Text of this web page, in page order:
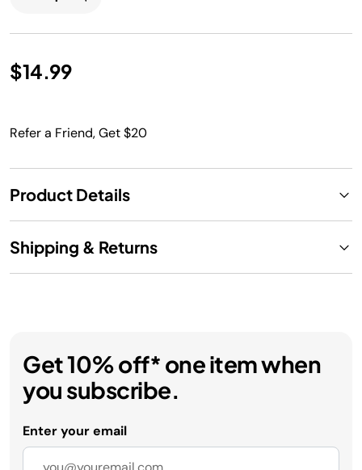
$14.99
Refer a Friend, Get $20
Product Details
Shipping & Returns
Get 10% off* one item when
you subscribe.
Enter your email